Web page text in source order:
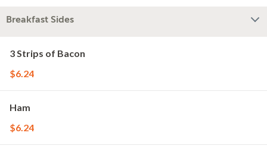
Breakfast Sides
3 Strips of Bacon
$6.24
Ham
$6.24